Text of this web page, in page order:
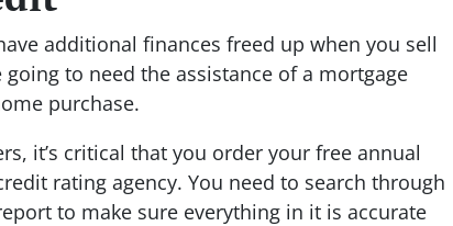
additional finances freed up when you sell
going to need the assistance of a mortgage
purchase.
it’s critical that you order your free annual
rating agency. You need to search through
to make sure everything in it is accurate